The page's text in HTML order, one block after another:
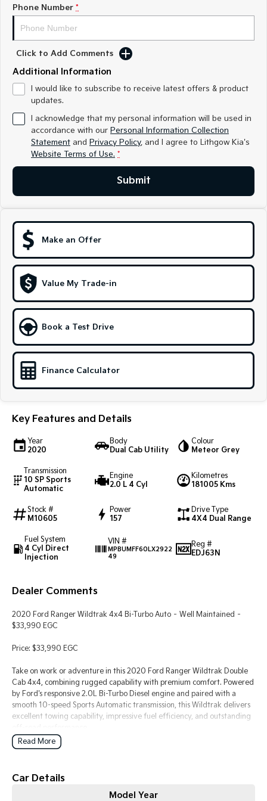
Sorento Hybrid
Large SUV Large SUV
EV3
Small SUV
EV5
EV6
(New) Performance SUV Upper Large SUV
Electric
EV3
Small SUV
EV4
(New) Medium Car
EV5 EV6
(New) Performance SUV
Upper Large SUV
Hybrid
Sportage Hybrid Sorento Hybrid
People Mover/GUV Hev
People Mover
Carnival
People Mover/GUV
Small Cars
Picanto
Compact Car
Medium Car
EV4
(New) Medium Car
Light Commercial
Pick Up Ute Ute
Stonic
Phone Number *
Click to Add Comments
Additional Information
I would like to subscribe to receive latest offers & product
updates.
I acknowledge that my personal information will be used in
accordance with our Personal Information Collection
Statement and Privacy Policy, and I agree to Lithgow Kia's
Website Terms of Use. *
Submit
Make an Offer
Value My Trade-in
Book a Test Drive
Finance Calculator
Key Features and Details
Year
2020
Body
Dual Cab Utility
Colour
Meteor Grey
Transmission
10 SP Sports
Automatic
Engine
2.0 L 4 Cyl
Kilometres
181005 Kms
Stock #
M10605
Power
157
Drive Type
4X4 Dual Range
Fuel System
4 Cyl Direct
Injection
VIN #
MPBUMFF60LX2922
49
Reg #
EDJ63N
Dealer Comments
2020 Ford Ranger Wildtrak 4x4 Bi-Turbo Auto – Well Maintained –
$33,990 EGC
Price: $33,990 EGC
Take on work or adventure in this 2020 Ford Ranger Wildtrak Double
Cab 4x4, combining rugged capability with premium comfort. Powered
by Ford's responsive 2.0L Bi-Turbo Diesel engine and paired with a
smooth 10-speed Sports Automatic transmission, this Wildtrak delivers
excellent towing capability, impressive fuel efficiency, and outstanding
Whether you're looking for a reliable work ute or a versatile family
modern features.
Read More
Car Details
Model Year